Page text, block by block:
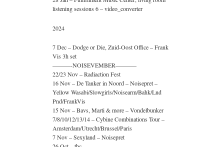
listening sessions 6 – video_converter
2024
7 Dec – Dodge or Die, Zuid-Oost Office – Frank
Vis 3h set
———-NOISEVEMBER———–
22/23 Nov – Radiaction Fest
16 Nov – De Tanker in Noord – Noisepret –
Yellow Wasabi/Slowgirls/Noisearm/Bahk/Lnd
Pnd/FrankVis
15 Nov – Bavs, Marti & more – Vondelbunker
7/8/10/12/13/14 – Cybine Combinations Tour –
Amsterdam/Utrecht/Brussel/Paris
7 Nov – Sexyland – Noisepret